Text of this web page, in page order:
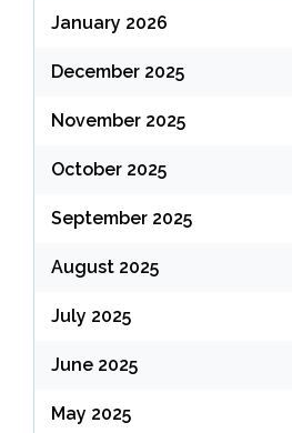
January 2026
December 2025
November 2025
October 2025
September 2025
August 2025
July 2025
June 2025
May 2025